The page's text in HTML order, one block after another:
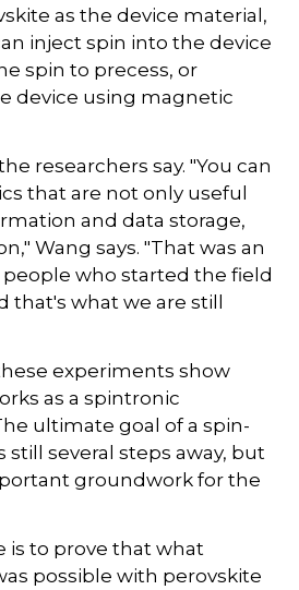
as the device material,
inject spin into the device
spin to precess, or
device using magnetic
researchers say. "You can
that are not only useful
and data storage,
Wang says. "That was an
who started the field
that's what we are still
experiments show
as a spintronic
ultimate goal of a spin-
still several steps away, but
groundwork for the
is to prove that what
possible with perovskite